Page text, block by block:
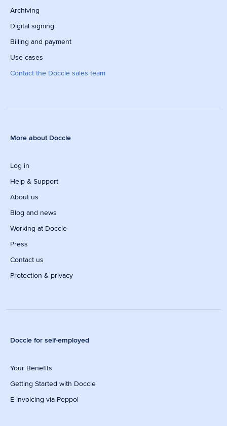
Archiving
Digital signing
Billing and payment
Use cases
Contact the Doccle sales team
More about Doccle
Log in
Help & Support
About us
Blog and news
Working at Doccle
Press
Contact us
Protection & privacy
Doccle for self-employed
Your Benefits
Getting Started with Doccle
E-invoicing via Peppol